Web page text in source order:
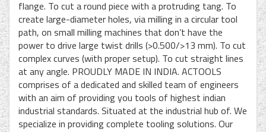
flange. To cut a round piece with a protruding tang. To
create large-diameter holes, via milling in a circular tool
path, on small milling machines that don’t have the
power to drive large twist drills (>0.500/>13 mm). To cut
complex curves (with proper setup). To cut straight lines
at any angle. PROUDLY MADE IN INDIA. ACTOOLS
comprises of a dedicated and skilled team of engineers
with an aim of providing you tools of highest indian
industrial standards. Situated at the industrial hub of. We
specialize in providing complete tooling solutions. Our